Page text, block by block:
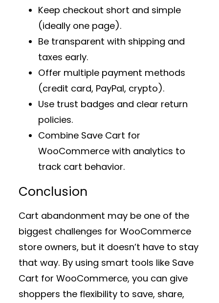
Keep checkout short and simple
(ideally one page).
Be transparent with shipping and
taxes early.
Offer multiple payment methods
(credit card, PayPal, crypto).
Use trust badges and clear return
policies.
Combine Save Cart for
WooCommerce with analytics to
track cart behavior.
Conclusion
Cart abandonment may be one of the
biggest challenges for WooCommerce
store owners, but it doesn’t have to stay
that way. By using smart tools like Save
Cart for WooCommerce, you can give
shoppers the flexibility to save, share,